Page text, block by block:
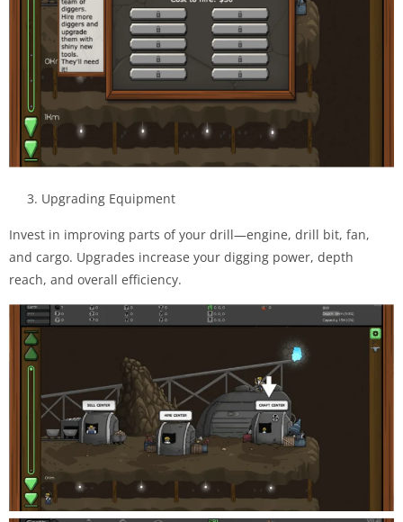
3. Upgrading Equipment
Invest in improving parts of your drill—engine, drill bit, fan,
and cargo. Upgrades increase your digging power, depth
reach, and overall efficiency.